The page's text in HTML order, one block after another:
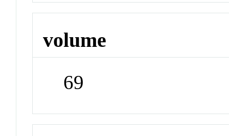
volume
69